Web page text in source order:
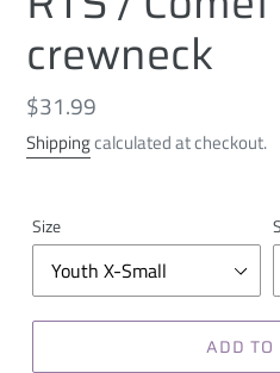
crewneck
Regular
price
$31.99
Shippingcalculated at checkout.
Size
ADD TO